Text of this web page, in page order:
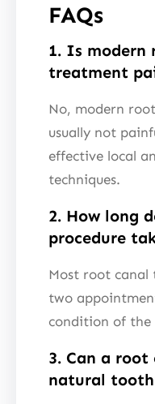
FAQs
1. Is modern
treatment
No, modern
usually not
effective local
techniques.
2. How long
procedure
Most root
two
condition of
3. Can a root
natural